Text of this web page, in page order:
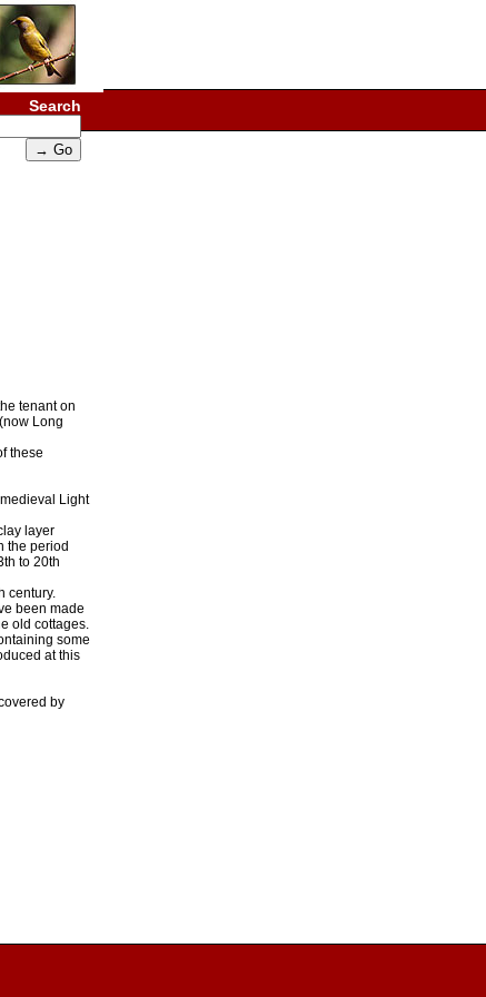
Search
tenant on
Long
these
Light
layer
the period
to 20th
century.
been made
old cottages.
some
at this
by